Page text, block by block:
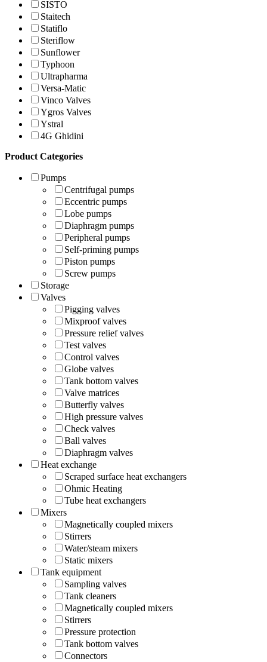
SISTO
Staitech
Statiflo
Steriflow
Sunflower
Typhoon
Ultrapharma
Versa-Matic
Vinco Valves
Ygros Valves
Ystral
4G Ghidini
Product Categories
Pumps
Centrifugal pumps
Eccentric pumps
Lobe pumps
Diaphragm pumps
Peripheral pumps
Self-priming pumps
Piston pumps
Screw pumps
Storage
Valves
Pigging valves
Mixproof valves
Pressure relief valves
Test valves
Control valves
Globe valves
Tank bottom valves
Valve matrices
Butterfly valves
High pressure valves
Check valves
Ball valves
Diaphragm valves
Heat exchange
Scraped surface heat exchangers
Ohmic Heating
Tube heat exchangers
Mixers
Magnetically coupled mixers
Stirrers
Water/steam mixers
Static mixers
Tank equipment
Sampling valves
Tank cleaners
Magnetically coupled mixers
Stirrers
Pressure protection
Tank bottom valves
Connectors